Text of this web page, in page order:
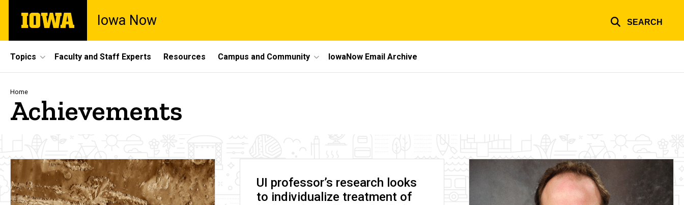
main
The
University
Iowa Now SEARCH
Site
Main
Navigation
Topics Faculty and Staff Experts Resources Campus and Community IowaNow Email Archive
Breadcrumb
Home
Achievements
UI professor’s research looks
to individualize treatment of